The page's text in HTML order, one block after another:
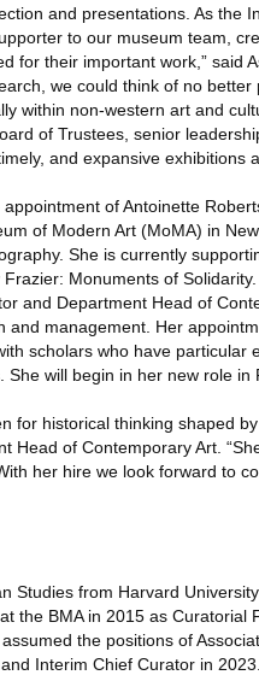
and presentations. As the
to our museum team,
for their important work,” said
we could think of no
within non-western art and
of Trustees, senior
and expansive exhibitions
of Antoinette
of Modern Art (MoMA) in
She is currently
Monuments of
and Department Head of
management. Her
scholars who have particular
will begin in her new role in
for historical thinking shaped
Head of Contemporary Art.
her hire we look forward to
Studies from Harvard
the BMA in 2015 as Curatorial
the positions of
Interim Chief Curator in